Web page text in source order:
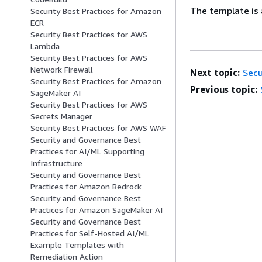
Security Best Practices for Amazon
ECR
Security Best Practices for AWS
Lambda
Security Best Practices for AWS
Network Firewall
Security Best Practices for Amazon
SageMaker AI
Security Best Practices for AWS
Secrets Manager
Security Best Practices for AWS WAF
Security and Governance Best
Practices for AI/ML Supporting
Infrastructure
Security and Governance Best
Practices for Amazon Bedrock
Security and Governance Best
Practices for Amazon SageMaker AI
Security and Governance Best
Practices for Self-Hosted AI/ML
Example Templates with
Remediation Action
The template is
Next topic:
Previous topic: